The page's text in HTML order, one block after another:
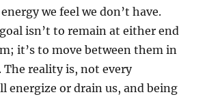
we feel we don’t have.
isn’t to remain at either end
it’s to move between them in
The reality is, not every
energize or drain us, and being